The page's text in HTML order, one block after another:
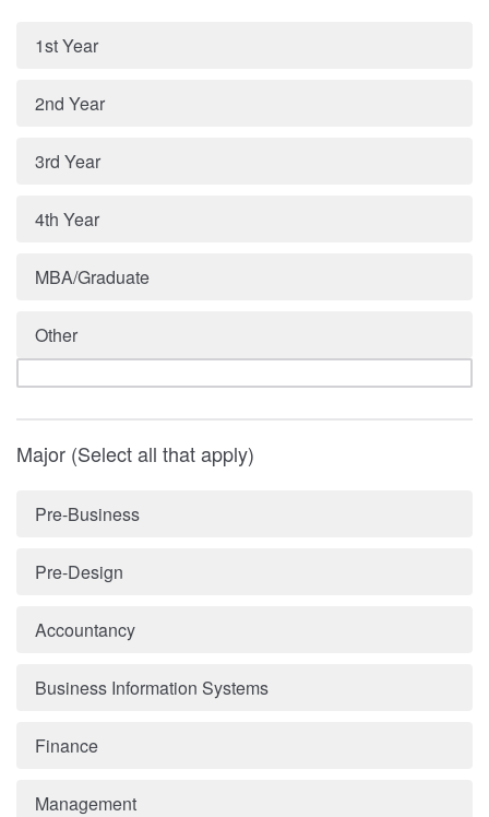
1st Year
2nd Year
3rd Year
4th Year
MBA/Graduate
Other
Major (Select all that apply)
Pre-Business
Pre-Design
Accountancy
Business Information Systems
Finance
Management